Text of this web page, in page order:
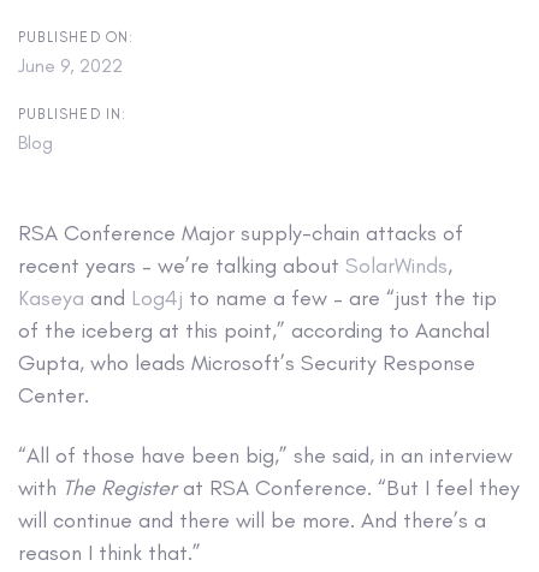
PUBLISHED ON:
June 9, 2022
PUBLISHED IN:
Blog
RSA Conference Major supply-chain attacks of
recent years – we’re talking about SolarWinds,
Kaseya and Log4j to name a few – are “just the tip
of the iceberg at this point,” according to Aanchal
Gupta, who leads Microsoft’s Security Response
Center.
“All of those have been big,” she said, in an interview
with The Registerat RSA Conference. “But I feel they
will continue and there will be more. And there’s a
reason I think that.”